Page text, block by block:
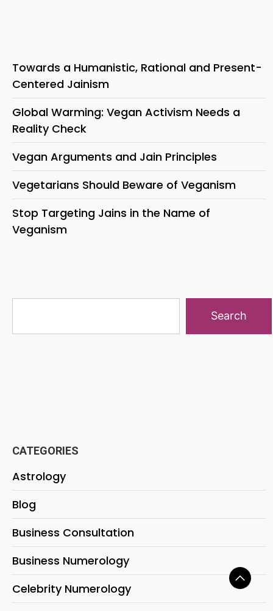
Towards a Humanistic, Rational and Present-
Centered Jainism
Global Warming: Vegan Activism Needs a
Reality Check
Vegan Arguments and Jain Principles
Vegetarians Should Beware of Veganism
Stop Targeting Jains in the Name of
Veganism
Search
CATEGORIES
Astrology
Blog
Business Consultation
Business Numerology
Celebrity Numerology